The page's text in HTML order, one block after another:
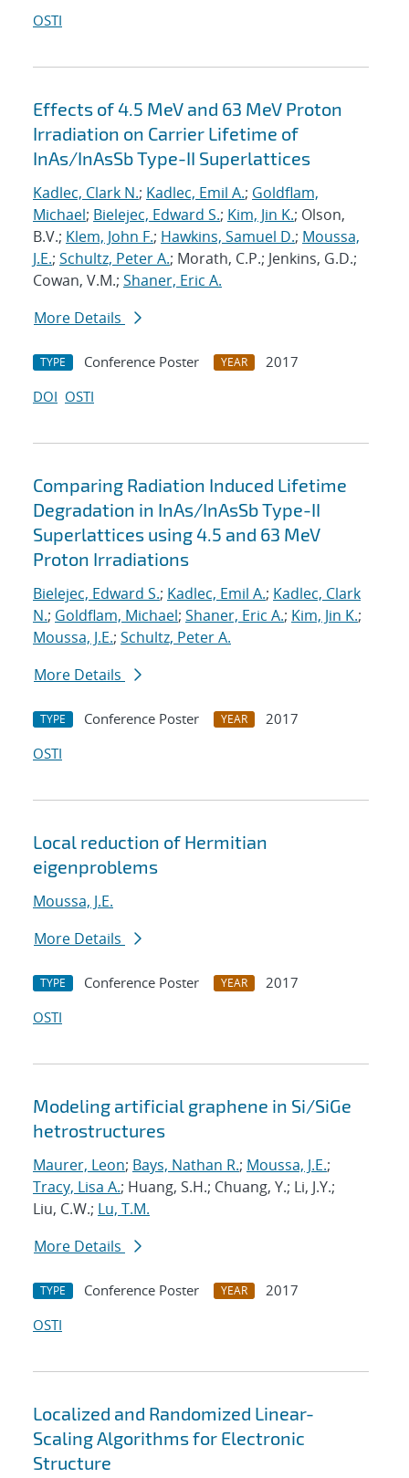
OSTI
Effects of 4.5 MeV and 63 MeV Proton
Irradiation on Carrier Lifetime of
InAs/InAsSb Type-II Superlattices
Kadlec, Clark N.; Kadlec, Emil A.; Goldflam,
Michael; Bielejec, Edward S.; Kim, Jin K.; Olson,
B.V.; Klem, John F.; Hawkins, Samuel D.; Moussa,
J.E.; Schultz, Peter A.; Morath, C.P.; Jenkins, G.D.;
Cowan, V.M.; Shaner, Eric A.
More Details
TYPE Conference Poster YEAR
2017
DOI OSTI
Comparing Radiation Induced Lifetime
Degradation in InAs/InAsSb Type-II
Superlattices using 4.5 and 63 MeV
Proton Irradiations
Bielejec, Edward S.; Kadlec, Emil A.; Kadlec, Clark
N.; Goldflam, Michael; Shaner, Eric A.; Kim, Jin K.;
Moussa, J.E.; Schultz, Peter A.
More Details
TYPE Conference Poster YEAR
2017
OSTI
Local reduction of Hermitian
eigenproblems
Moussa, J.E.
More Details
TYPE Conference Poster YEAR
2017
OSTI
Modeling artificial graphene in Si/SiGe
hetrostructures
Maurer, Leon; Bays, Nathan R.; Moussa, J.E.;
Tracy, Lisa A.; Huang, S.H.; Chuang, Y.; Li, J.Y.;
Liu, C.W.; Lu, T.M.
More Details
TYPE Conference Poster YEAR
2017
OSTI
Localized and Randomized Linear-
Scaling Algorithms for Electronic
Structure